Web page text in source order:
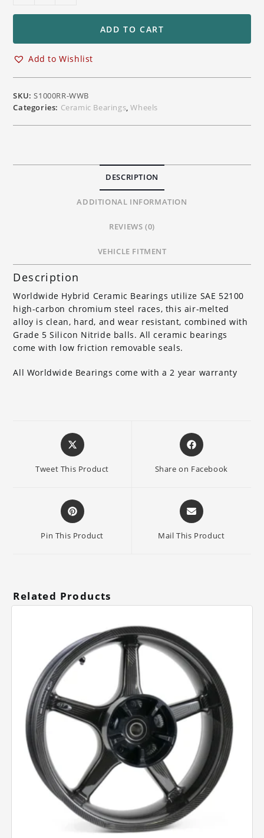
Bearing
for
BMW
HP4,
S1000R,
S1000XR
ADD TO CART
Add to Wishlist
SKU:S1000RR-WWB
Categories: Ceramic Bearings,Wheels
DESCRIPTION
ADDITIONAL INFORMATION
REVIEWS (0)
VEHICLE FITMENT
Description
Worldwide Hybrid Ceramic Bearings utilize SAE 52100
high-carbon chromium steel races, this air-melted
alloy is clean, hard, and wear resistant, combined with
Grade 5 Silicon Nitride balls. All ceramic bearings
come with low friction removable seals.
All Worldwide Bearings come with a 2 year warranty
Opens
in
new
Tweet This Product
Opens
in
new
Share on Facebook
Opens
in
a
new
Pin This Product
Opens
in
a
new
Mail This Product
Related Products